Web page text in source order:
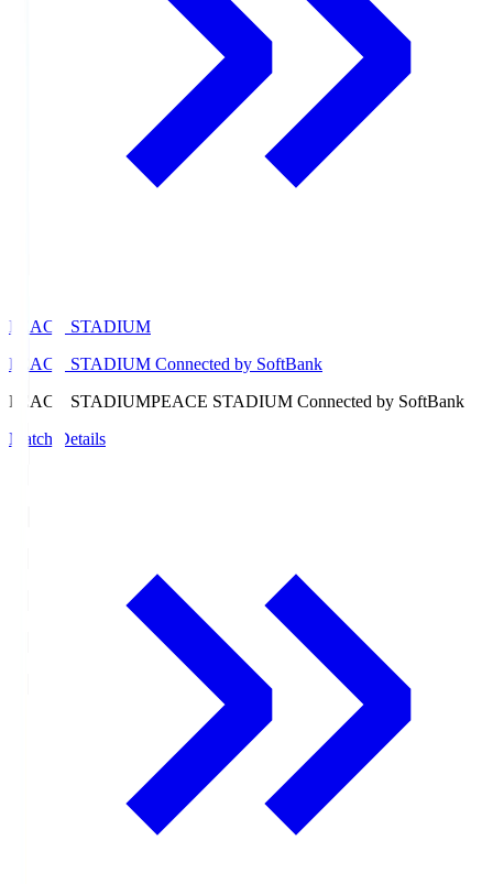
PEACE STADIUM
PEACE STADIUM Connected by SoftBank
PEACE STADIUMPEACE STADIUM Connected by SoftBank
Match Details